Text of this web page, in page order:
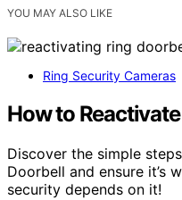
YOU MAY ALSO LIKE
Ring Security Cameras
How to
Discover the simple
Doorbell and ensure
security depends on it!